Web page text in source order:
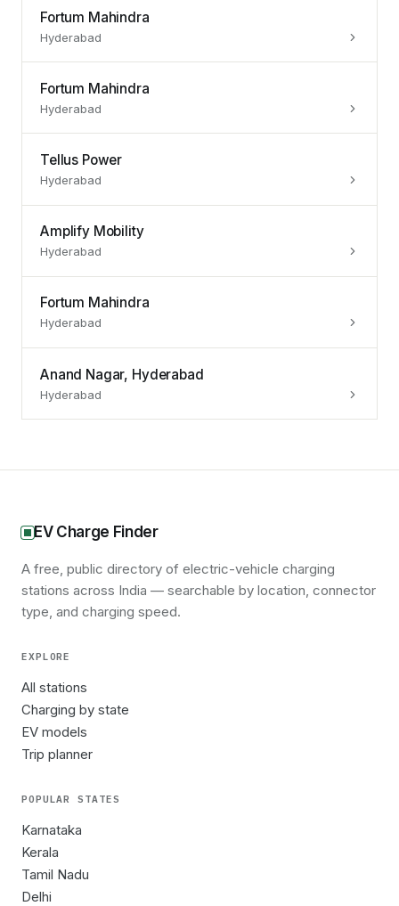
Fortum Mahindra
Hyderabad
Fortum Mahindra
Hyderabad
Tellus Power
Hyderabad
Amplify Mobility
Hyderabad
Fortum Mahindra
Hyderabad
Anand Nagar, Hyderabad
Hyderabad
EV Charge Finder
A free, public directory of electric-vehicle charging
stations across India — searchable by location, connector
type, and charging speed.
EXPLORE
All stations
Charging by state
EV models
Trip planner
POPULAR STATES
Karnataka
Kerala
Tamil Nadu
Delhi